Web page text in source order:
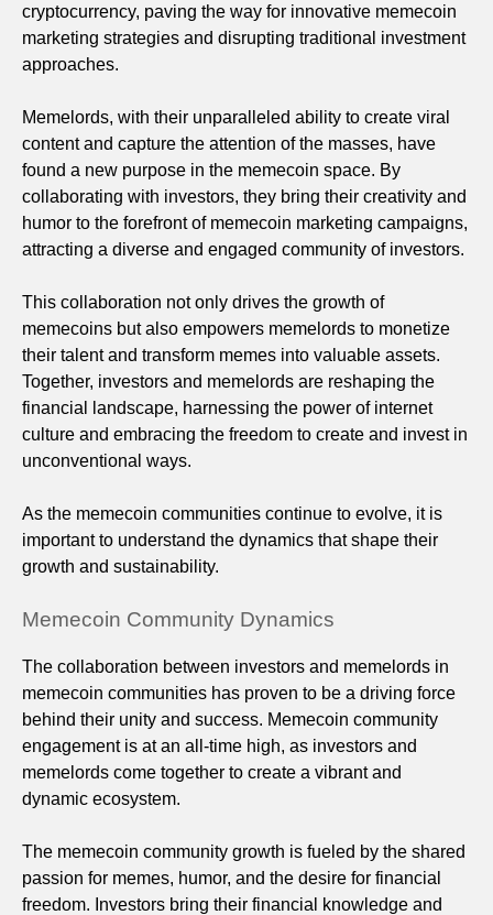
cryptocurrency, paving the way for innovative memecoin
marketing strategies and disrupting traditional investment
approaches.
Memelords, with their unparalleled ability to create viral
content and capture the attention of the masses, have
found a new purpose in the memecoin space. By
collaborating with investors, they bring their creativity and
humor to the forefront of memecoin marketing campaigns,
attracting a diverse and engaged community of investors.
This collaboration not only drives the growth of
memecoins but also empowers memelords to monetize
their talent and transform memes into valuable assets.
Together, investors and memelords are reshaping the
financial landscape, harnessing the power of internet
culture and embracing the freedom to create and invest in
unconventional ways.
As the memecoin communities continue to evolve, it is
important to understand the dynamics that shape their
growth and sustainability.
Memecoin Community Dynamics
The collaboration between investors and memelords in
memecoin communities has proven to be a driving force
behind their unity and success. Memecoin community
engagement is at an all-time high, as investors and
memelords come together to create a vibrant and
dynamic ecosystem.
The memecoin community growth is fueled by the shared
passion for memes, humor, and the desire for financial
freedom. Investors bring their financial knowledge and